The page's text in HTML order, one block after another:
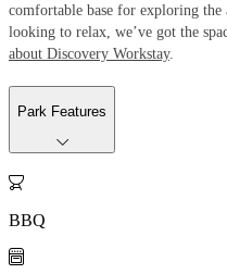
comfortable base for exploring
looking to relax, we’ve got the
about Discovery Workstay.
Park Features

BBQ
